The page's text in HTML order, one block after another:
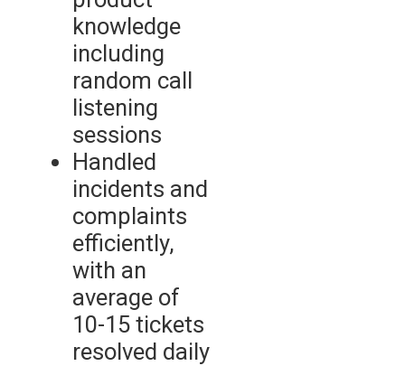
knowledge
including
random call
listening
sessions
Handled
incidents and
complaints
efficiently,
with an
average of
10-15 tickets
resolved daily